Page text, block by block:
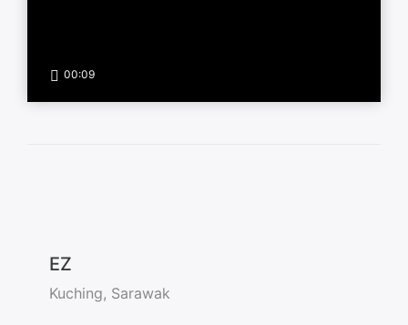
00:09
EZ
Kuching, Sarawak